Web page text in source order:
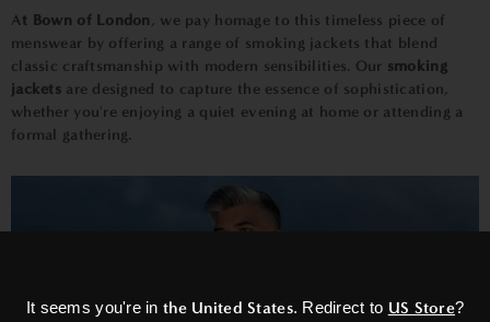
It seems you're inthe United States. Redirect to US Store?
At Bown of London , we pay homage to this timeless piece of
menswear by offering a range of smoking jackets that blend
classic craftsmanship with modern sensibilities. Our smoking
jackets are designed to capture the essence of sophistication,
whether you're enjoying a quiet evening at home or attending a
formal gathering.